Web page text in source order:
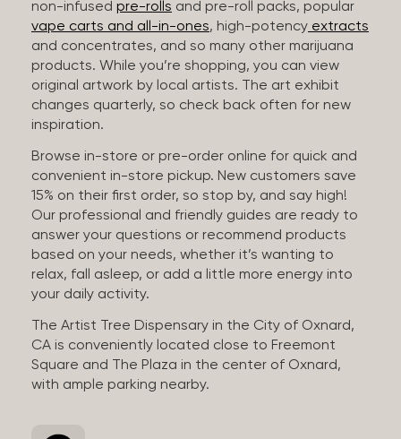
non-infused pre-rolls and pre-roll packs, popular
vape carts and all-in-ones, high-potency extracts
and concentrates, and so many other marijuana
products. While you’re shopping, you can view
original artwork by local artists. The art exhibit
changes quarterly, so check back often for new
inspiration.
Browse in-store or pre-order online for quick and
convenient in-store pickup. New customers save
15% on their first order, so stop by, and say high!
Our professional and friendly guides are ready to
answer your questions or recommend products
based on your needs, whether it’s wanting to
relax, fall asleep, or add a little more energy into
your daily activity.
The Artist Tree Dispensary in the City of Oxnard,
CA is conveniently located close to Freemont
Square and The Plaza in the center of Oxnard,
with ample parking nearby.